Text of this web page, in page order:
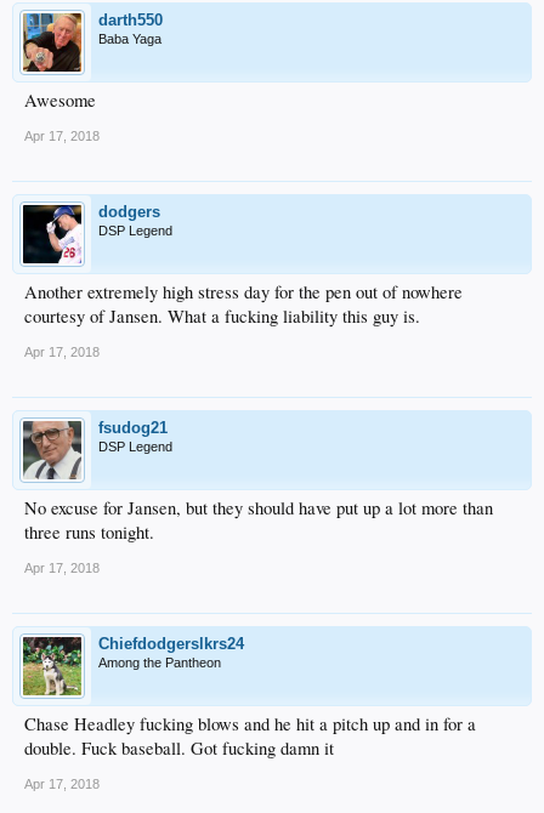
darth550
Baba Yaga
Awesome
Apr 17, 2018
dodgers
DSP Legend
Another extremely high stress day for the pen out of nowhere
courtesy of Jansen. What a fucking liability this guy is.
Apr 17, 2018
fsudog21
DSP Legend
No excuse for Jansen, but they should have put up a lot more than
three runs tonight.
Apr 17, 2018
Chiefdodgerslkrs24
Among the Pantheon
Chase Headley fucking blows and he hit a pitch up and in for a
double. Fuck baseball. Got fucking damn it
Apr 17, 2018